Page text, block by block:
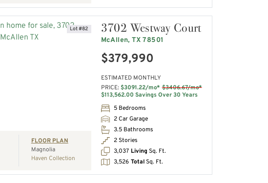
Lot #82
FLOOR PLAN
Magnolia
Haven Collection
3702 Westway Court
McAllen, TX 78501
$379,990
ESTIMATED MONTHLY
PRICE: $3091.22/mo* $3406.67/mo*
$113,562.00 Savings Over 30 Years
5 Bedrooms
2 Car Garage
3.5 Bathrooms
2 Stories
3,037 Living Sq. Ft.
3,526 TotalSq. Ft.